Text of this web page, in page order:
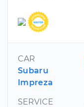
CAR
Subaru
Impreza
SERVICE